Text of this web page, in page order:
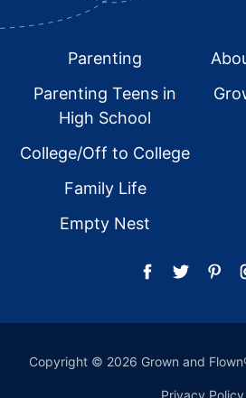
FooterParenting
Parenting Teens in
High School
College/Off to College
Family Life
Empty Nest
Copyright © 2026 Grown and
Privacy Policy